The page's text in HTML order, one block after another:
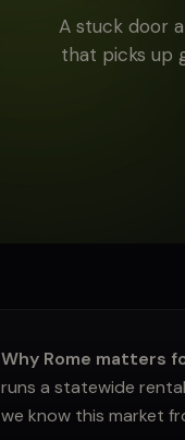
A stuck door
that picks up
Why Rome matters
runs a statewide
we know this market